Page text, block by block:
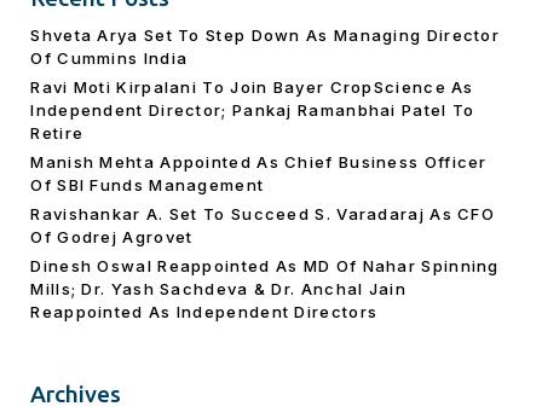
Shveta Arya Set To Step Down As Managing Director
Of Cummins India
Ravi Moti Kirpalani To Join Bayer CropScience As
Independent Director; Pankaj Ramanbhai Patel To
Retire
Manish Mehta Appointed As Chief Business Officer
Of SBI Funds Management
Ravishankar A. Set To Succeed S. Varadaraj As CFO
Of Godrej Agrovet
Dinesh Oswal Reappointed As MD Of Nahar Spinning
Mills; Dr. Yash Sachdeva & Dr. Anchal Jain
Reappointed As lndependent Directors
Archives